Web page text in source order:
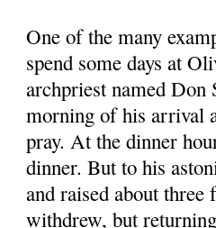
One of the many
spend some days at
archpriest named Don
morning of his arrival
pray. At the dinner
dinner. But to his
and raised about
withdrew, but